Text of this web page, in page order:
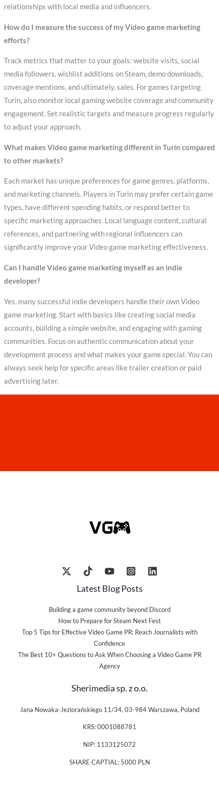
relationships with local media and influencers.
How do I measure the success of my Video game marketing
efforts?
Track metrics that matter to your goals: website visits, social
media followers, wishlist additions on Steam, demo downloads,
coverage mentions, and ultimately, sales. For games targeting
Turin, also monitor local gaming website coverage and community
engagement. Set realistic targets and measure progress regularly
to adjust your approach.
What makes Video game marketing different in Turin compared
to other markets?
Each market has unique preferences for game genres, platforms,
and marketing channels. Players in Turin may prefer certain game
types, have different spending habits, or respond better to
specific marketing approaches. Local language content, cultural
references, and partnering with regional influencers can
significantly improve your Video game marketing effectiveness.
Can I handle Video game marketing myself as an indie
developer?
Yes, many successful indie developers handle their own Video
game marketing. Start with basics like creating social media
accounts, building a simple website, and engaging with gaming
communities. Focus on authentic communication about your
development process and what makes your game special. You can
always seek help for specific areas like trailer creation or paid
advertising later.
Latest Blog Posts
Building a game community beyond Discord
How to Prepare for Steam Next Fest
Top 5 Tips for Effective Video Game PR: Reach Journalists with
Confidence
The Best 10+ Questions to Ask When Choosing a Video Game PR
Agency
Sherimedia sp. z o.o.
Jana Nowaka-Jeziorańskiego 11/34, 03-984 Warszawa, Poland
KRS: 0001088781
NIP: 1133125072
SHARE CAPTIAL: 5000 PLN